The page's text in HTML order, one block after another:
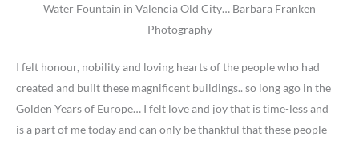
Water Fountain in Valencia Old City… Barbara Franken
Photography
I felt honour, nobility and loving hearts of the people who had
created and built these magnificent buildings.. so long ago in the
Golden Years of Europe… I felt love and joy that is time-less and
is a part of me today and can only be thankful that these people